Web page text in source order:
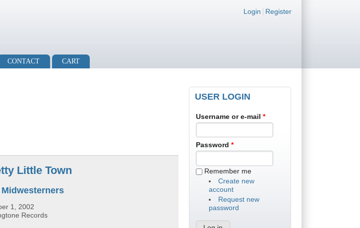
Login links
Login Register
CONTACT
CART
Little Town
Midwesterners
1, 2002
Records
USER LOGIN
Username or e-mail*
Password*
Remember me
Create new
account
Request new
password